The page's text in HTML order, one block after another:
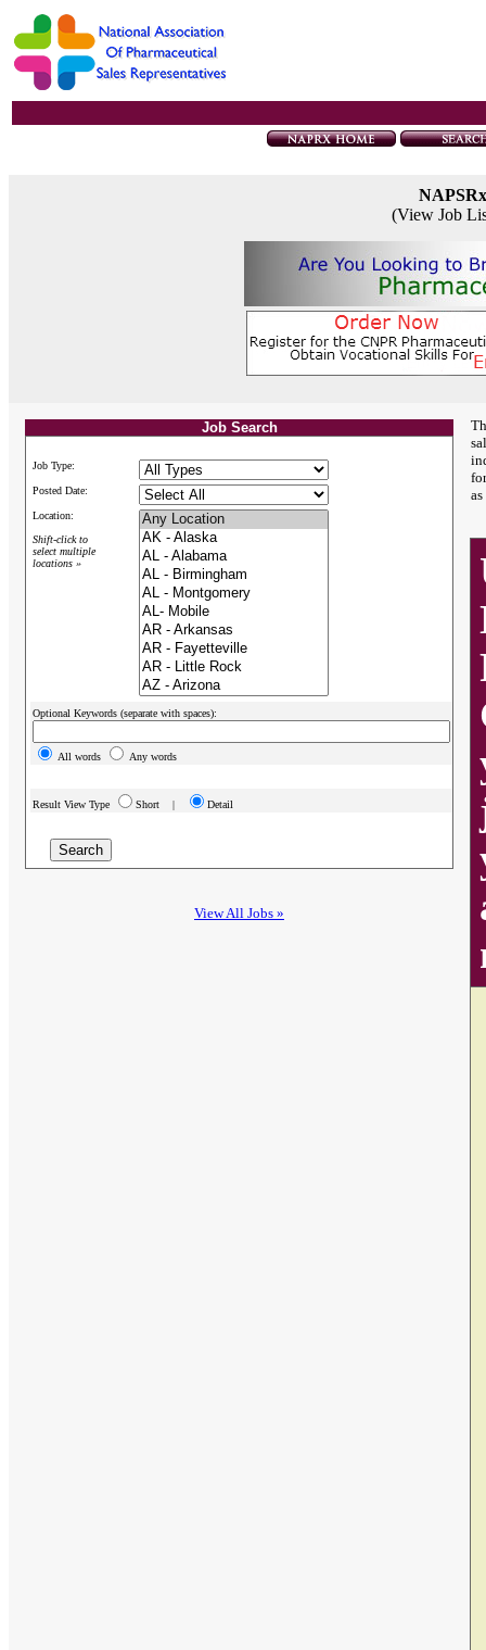
(View Job
Job Search
Job Type:
Posted Date:
Location:
Shift-click to
select multiple
locations »
Optional Keywords (separate with spaces):
All words Any words
Result View Type Short | Detail
View All Jobs »